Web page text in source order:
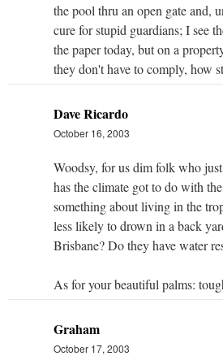
the pool thru an open gate and,
cure for stupid guardians; I see
the paper today, but on a
they don't have to comply, how
Dave Ricardo
October 16, 2003
Woodsy, for us dim folk who
has the climate got to do with
something about living in the
less likely to drown in a back
Brisbane? Do they have water
As for your beautiful palms:
Graham
October 17, 2003